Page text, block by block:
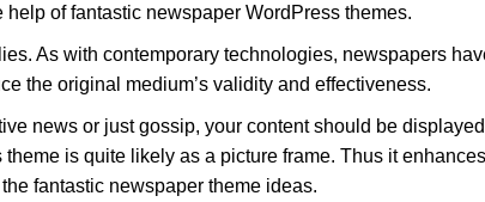
of fantastic newspaper WordPress themes.
As with contemporary technologies, newspapers
the original medium’s validity and effectiveness.
news or just gossip, your content should be
is quite likely as a picture frame. Thus it
fantastic newspaper theme ideas.